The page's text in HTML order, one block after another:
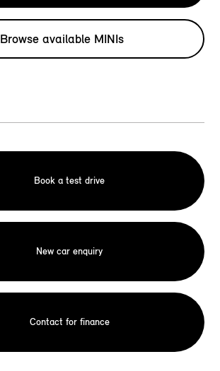
Browse available MINIs
Book a test drive
New car enquiry
Contact for finance